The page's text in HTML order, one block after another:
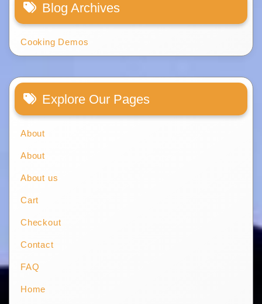
Blog Archives
Cooking Demos
Explore Our Pages
About
About
About us
Cart
Checkout
Contact
FAQ
Home